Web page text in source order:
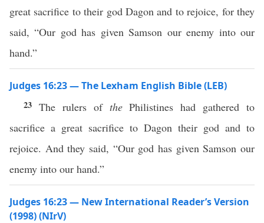
great sacrifice to their god Dagon and to rejoice, for they
said, “Our god has given Samson our enemy into our
hand.”
Judges 16:23 — The Lexham English Bible (LEB)
23 The rulers of thePhilistines had gathered to
sacrifice a great sacrifice to Dagon their god and to
rejoice. And they said, “Our god has given Samson our
enemy into our hand.”
Judges 16:23 — New International Reader’s Version
(1998) (NIrV)